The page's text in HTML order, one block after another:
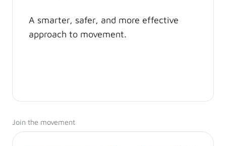
A smarter, safer, and more effective
approach to movement.
Join the movement